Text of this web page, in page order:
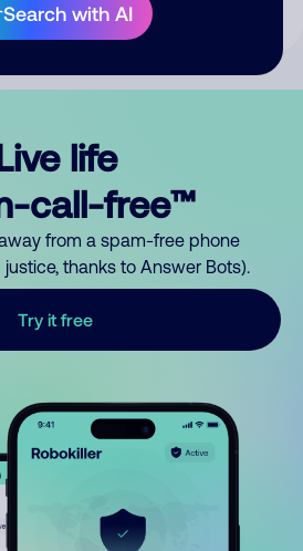
Search with AI
life
call-free™
from a spam-free phone
thanks to Answer Bots).
Try it free